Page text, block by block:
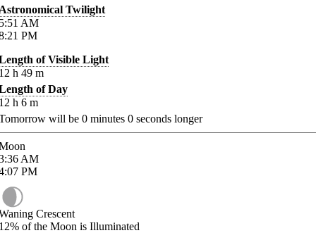
Twilight
AM
PM
of Visible Light
h 49 m
of Day
h 6 m
will be 0 minutes 0 seconds longer
AM
PM
Crescent
of the Moon is Illuminated